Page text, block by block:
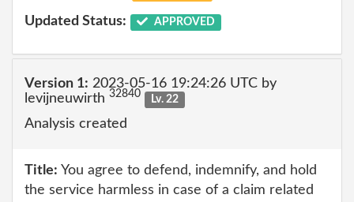
Updated Status: APPROVED
Version 1: 2023-05-16 19:24:26 UTC by
levijneuwirth 32840 Lv. 22
Analysis created
Title: You agree to defend, indemnify, and hold
the service harmless in case of a claim related